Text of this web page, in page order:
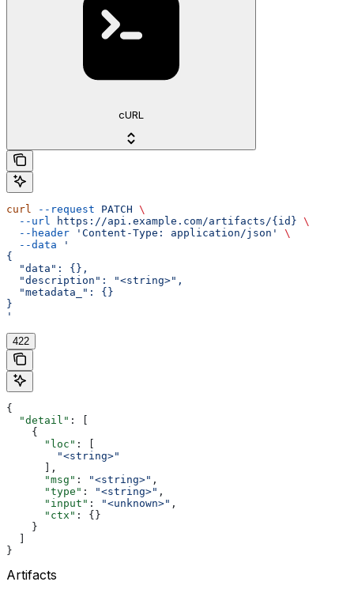
cURL
curl --request PATCH \
  --url
https://api.example.com/artifacts/{id} \
  --header
'Content-Type: application/json'
\
  --data
'
{
  "data": {},
  "description": "<string>",
  "metadata_": {}
}
'
422
{
  "detail"
: [
    {
      "loc"
: [
        "<string>"
      ],
      "msg"
: "<string>" ,
      "type"
: "<string>" ,
      "input"
: "<unknown>" ,
      "ctx"
: {}
    }
}
Artifacts